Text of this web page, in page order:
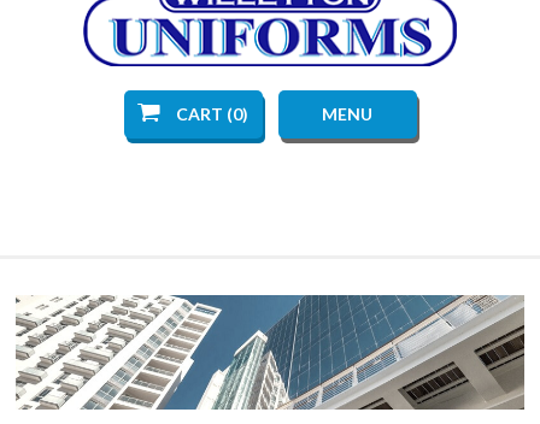
CART (0) MENU